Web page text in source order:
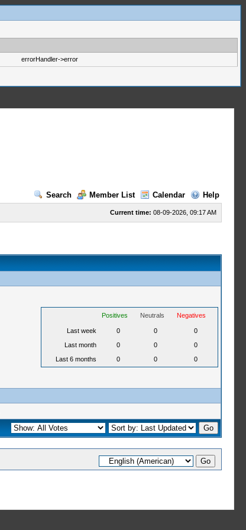
errorHandler->error
Search
Member List Calendar Help
Current time: 08-09-2026, 09:17 AM
Positives Neutrals Negatives
Last week 0 0
0
Last month
0 0
0
Last 6 months
0 0 0